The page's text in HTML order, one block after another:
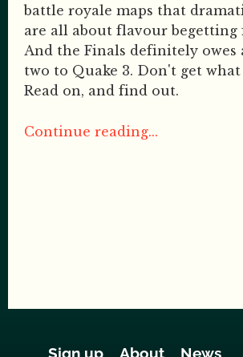
battle royale maps that
are all about flavour begetting
And the Finals definitely owes
two to Quake 3. Don't get what
Read on, and find out.
Continue reading...
Sign up About News